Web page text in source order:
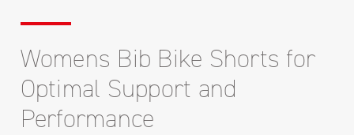
Womens Bib Bike Shorts for
Optimal Support and
Performance